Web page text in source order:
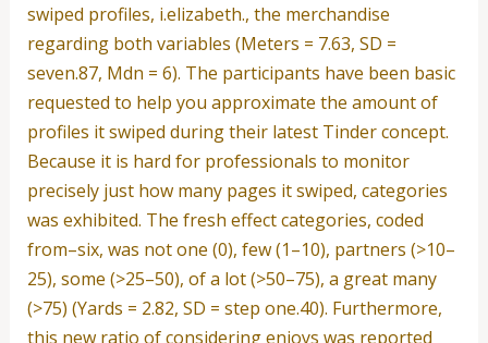
swiped profiles, i.elizabeth., the merchandise
regarding both variables (Meters = 7.63, SD =
seven.87, Mdn = 6). The participants have been basic
requested to help you approximate the amount of
profiles it swiped during their latest Tinder concept.
Because it is hard for professionals to monitor
precisely just how many pages it swiped, categories
was exhibited. The fresh effect categories, coded
from–six, was not one (0), few (1–10), partners (>10–
25), some (>25–50), of a lot (>50–75), a great many
(>75) (Yards = 2.82, SD = step one.40). Furthermore,
this new ratio of considering enjoys was reported